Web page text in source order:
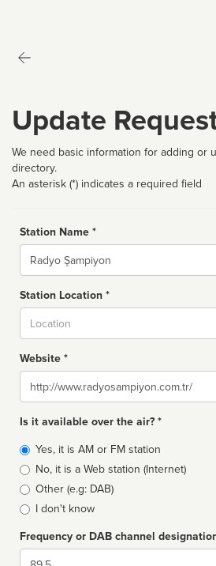
Update
We need basic information for adding or
directory.
An asterisk (*) indicates a required field
Station Name *
Name
Station Location *
Website *
Website
Is it available over the air? *
Broadcast
type
Yes, it is AM or FM station
No, it is a Web station (Internet)
Other (e.g: DAB)
I don't know
Frequency or DAB channel
Dial